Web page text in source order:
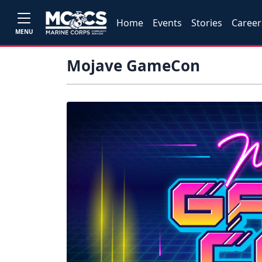
MENU
Home Events Stories
Mojave GameCon